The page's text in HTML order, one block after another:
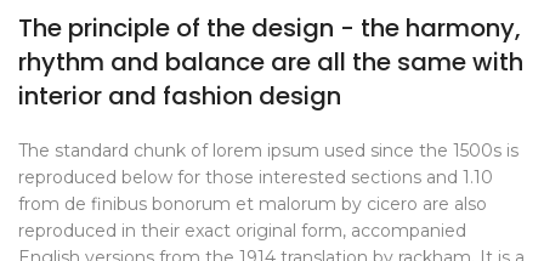
The principle of the design - the harmony,
rhythm and balance are all the same with
interior and fashion design
The standard chunk of lorem ipsum used since the 1500s is
reproduced below for those interested sections and 1.10
from de finibus bonorum et malorum by cicero are also
reproduced in their exact original form, accompanied